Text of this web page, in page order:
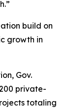
build on
growth in
Gov.
private-
totaling